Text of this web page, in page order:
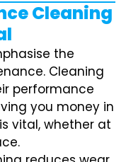
Cleaning
the
Cleaning
performance
you money in
vital, whether at